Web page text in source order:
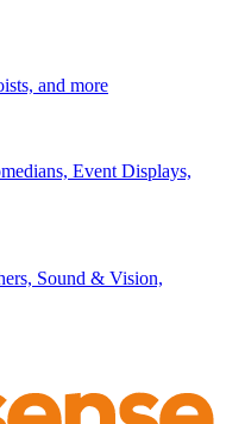
and more
Event Displays,
Sound & Vision,